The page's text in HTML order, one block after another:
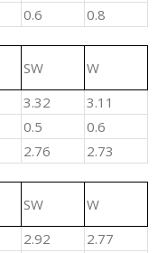
0.6 0.8
SW
W
3.32
3.11
0.5
0.6
2.76 2.73
SW
W
2.92
2.77